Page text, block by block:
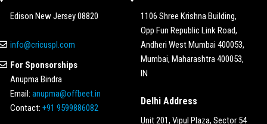
Edison New Jersey 08820
info@cricuspl.com
For Sponsorships
Anupma Bindra
Email: anupma@offbeet.in
Contact: +91 9599886082
1106 Shree Krishna Building,
Opp Fun Republic Link Road,
Andheri West Mumbai 400053,
Mumbai, Maharashtra 400053,
IN
Delhi Address
Unit 201, Vipul Plaza, Sector 54